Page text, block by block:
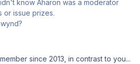
know Aharon was a moderator
or issue prizes.
since 2013, in contrast to you...